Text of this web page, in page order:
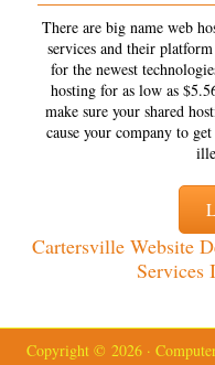
There are big name web
services and their
for the newest
hosting for as low as
make sure your shared
cause your company to
Cartersville Website
Services
Copyright © 2026 ·